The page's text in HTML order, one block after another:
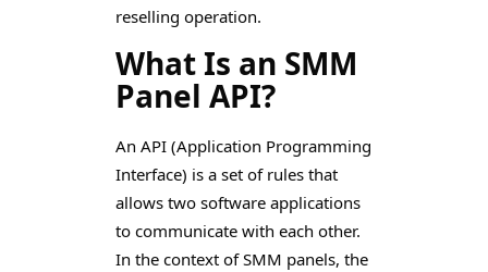
reselling operation.
What Is an SMM
Panel API?
An API (Application Programming
Interface) is a set of rules that
allows two software applications
to communicate with each other.
In the context of SMM panels, the